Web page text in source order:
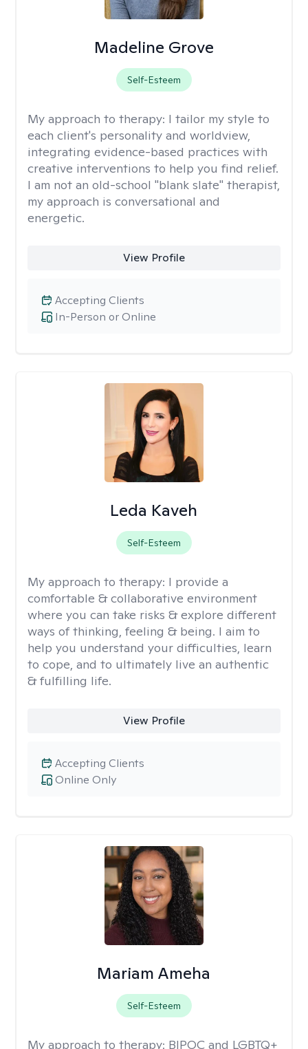
Madeline Grove
Self-Esteem
My approach to therapy: I tailor my style to
each client's personality and worldview,
integrating evidence-based practices with
creative interventions to help you find relief.
I am not an old-school "blank slate" therapist,
my approach is conversational and
energetic.
View Profile
In-Person or Online
Accepting Clients
Leda Kaveh
Self-Esteem
My approach to therapy: I provide a
comfortable & collaborative environment
where you can take risks & explore different
ways of thinking, feeling & being. I aim to
help you understand your difficulties, learn
to cope, and to ultimately live an authentic
& fulfilling life.
View Profile
Online Only
Accepting Clients
Mariam Ameha
Self-Esteem
My approach to therapy: BIPOC and LGBTQ+